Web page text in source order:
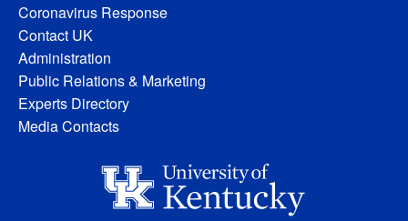
Coronavirus Response
Contact UK
Administration
Public Relations & Marketing
Experts Directory
Media Contacts